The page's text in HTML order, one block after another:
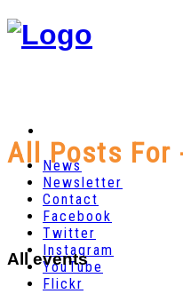
News
Newsletter
Contact
Facebook
Twitter
Instagram
YouTube
Flickr
All Posts For
All events